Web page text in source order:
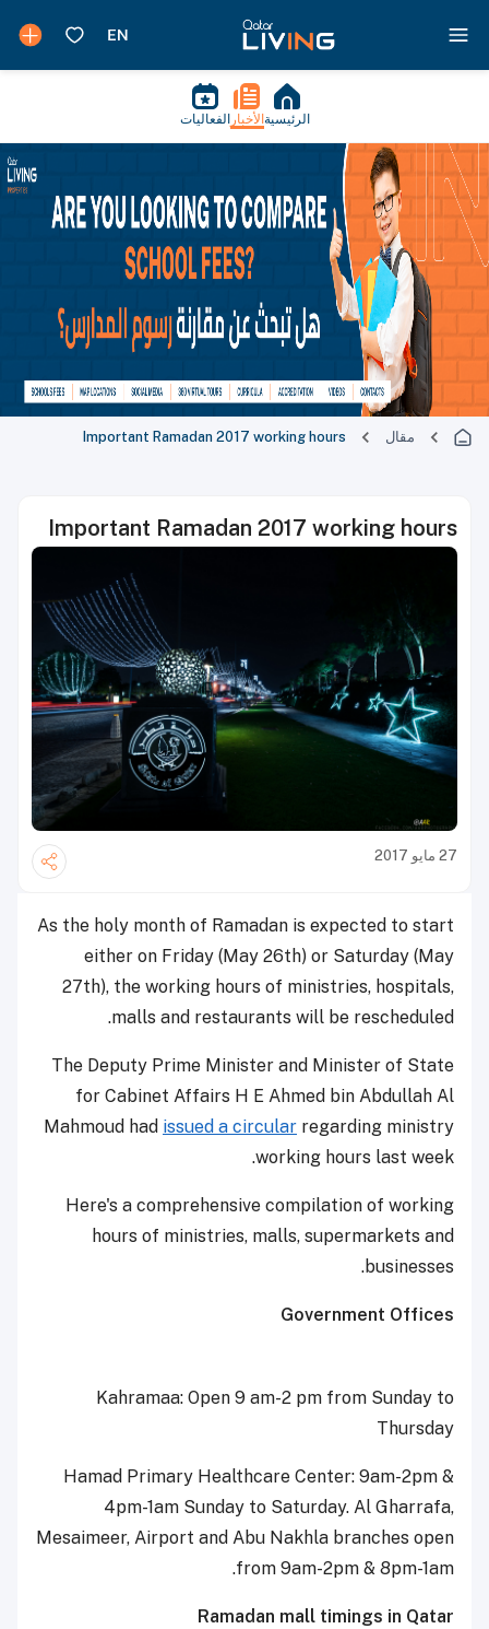
الرئيسية الأخبار الفعاليات
مقال Important Ramadan 2017 working hours
Important Ramadan 2017 working hours
27 مايو 2017
As the holy month of ‪‎Ramadan‬ is expected to start
either on Friday (May 26th) or Saturday (May
27th), the working hours of ministries, hospitals,
malls and restaurants will be rescheduled.
The Deputy Prime Minister and Minister of State
for Cabinet Affairs H E Ahmed bin Abdullah Al
Mahmoud had issued a circular regarding ministry
working hours last week.
Here's a comprehensive compilation of working
hours of ministries, malls, supermarkets and
businesses.
Government Offices
Kahramaa: Open 9 am-2 pm from Sunday to
Thursday
Hamad Primary Healthcare Center: 9am-2pm &
4pm-1am Sunday to Saturday. Al Gharrafa,
Mesaimeer, Airport and Abu Nakhla branches open
from 9am-2pm & 8pm-1am.
Ramadan mall timings in Qatar